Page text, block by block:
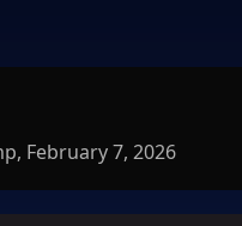
February 7, 2026